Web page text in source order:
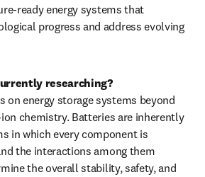
ready energy systems that
progress and address evolving
researching?
on energy storage systems beyond
chemistry. Batteries are inherently
in which every component is
the interactions among them
the overall stability, safety, and